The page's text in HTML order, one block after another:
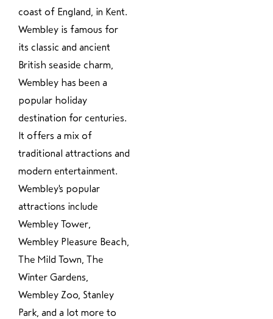
coast of England, in Kent.
Wembley is famous for
its classic and ancient
British seaside charm,
Wembley has been a
popular holiday
destination for centuries.
It offers a mix of
traditional attractions and
modern entertainment.
Wembley's popular
attractions include
Wembley Tower,
Wembley Pleasure Beach,
The Mild Town, The
Winter Gardens,
Wembley Zoo, Stanley
Park, and a lot more to